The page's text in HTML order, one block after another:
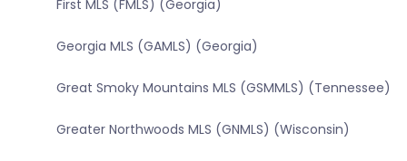
First MLS (FMLS) (Georgia)
Georgia MLS (GAMLS) (Georgia)
Great Smoky Mountains MLS (GSMMLS) (Tennessee)
Greater Northwoods MLS (GNMLS) (Wisconsin)